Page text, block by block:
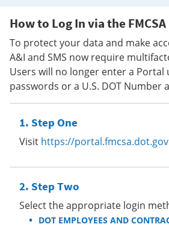
How to Log In via the
To protect your data and make
A&I and SMS now require
Users will no longer enter a Portal
passwords or a U.S. DOT Number
Step One
Visit https://portal.fmcsa.dot.gov
Step Two
Select the appropriate login
DOT EMPLOYEES AND